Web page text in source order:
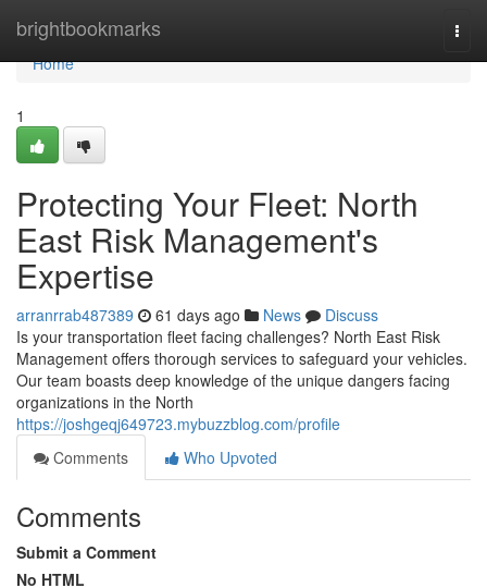
brightbookmarks
Home
Home
1
Protecting Your Fleet: North
East Risk Management's
Expertise
arranrrab487389 61 days ago News
Discuss
Is your transportation fleet facing challenges? North East Risk
Management offers thorough services to safeguard your vehicles.
Our team boasts deep knowledge of the unique dangers facing
organizations in the North
https://joshgeqj649723.mybuzzblog.com/profile
Comments
Who Upvoted
Comments
Submit a Comment
No HTML